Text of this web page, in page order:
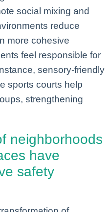
social mixing and
reduce
more cohesive
feel responsible for
sensory-friendly
sports courts help
strengthening
neighborhoods
have
safety